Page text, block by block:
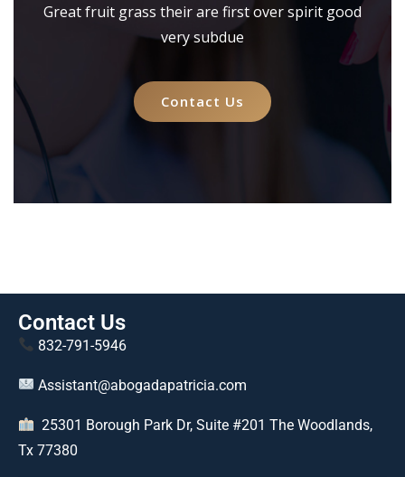
Great fruit grass their are first over spirit good
very subdue
Contact Us
Contact Us
832-791-5946
Assistant@abogadapatricia.com
25301 Borough Park Dr, Suite #201 The Woodlands,
Tx 77380